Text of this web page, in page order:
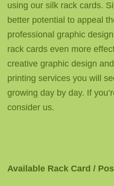
using our silk rack cards.
better potential to appeal
professional graphic
rack cards even more
creative graphic design
printing services you will
growing day by day. If
consider us.
Available Rack Card /